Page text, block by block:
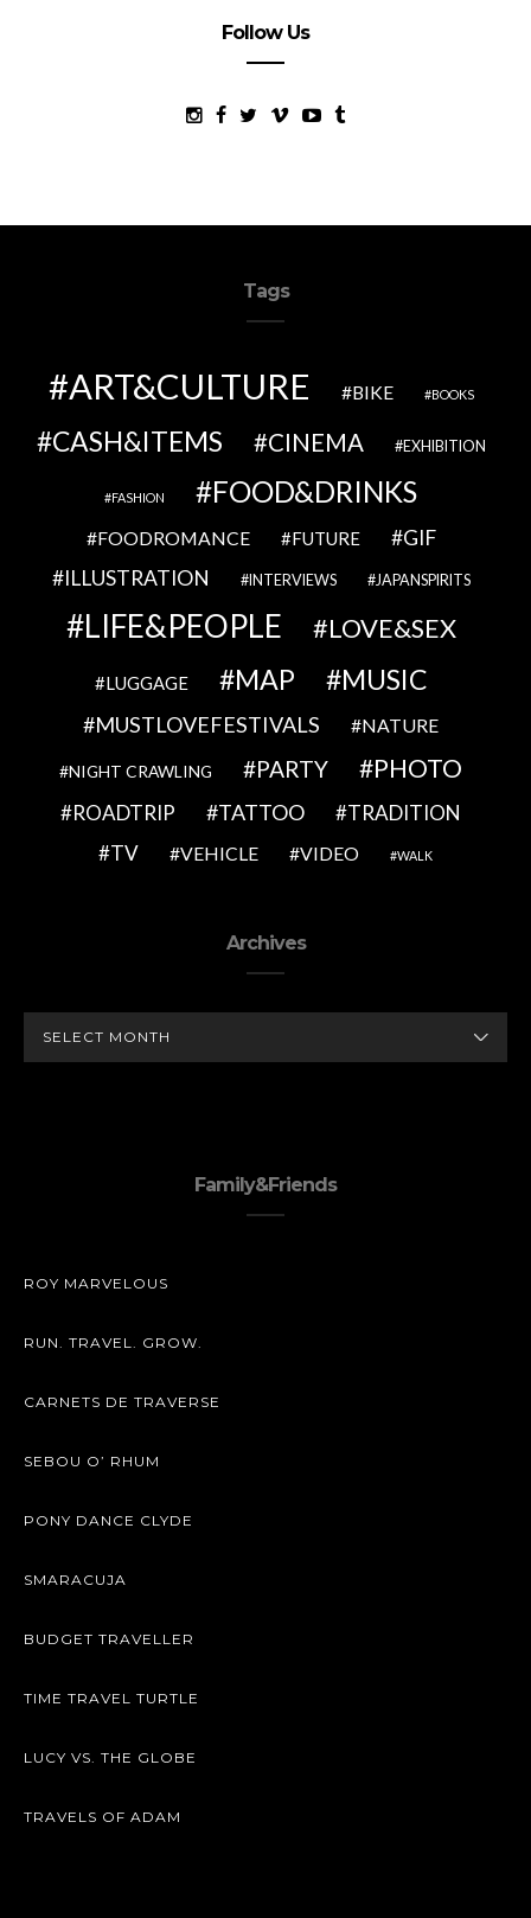
Follow Us
Tags
ART&CULTURE BIKE BOOKS
CASH&ITEMS CINEMA EXHIBITION
FASHION FOOD&DRINKS
FOODROMANCE FUTURE
GIF
ILLUSTRATION
INTERVIEWS JAPANSPIRITS
LIFE&PEOPLE LOVE&SEX
LUGGAGE MAP MUSIC
MUSTLOVEFESTIVALS NATURE
NIGHT CRAWLING PARTY PHOTO
ROADTRIP TATTOO
TRADITION
TV
VEHICLE VIDEO WALK
Archives
Family&Friends
ROY MARVELOUS
RUN. TRAVEL. GROW.
CARNETS DE TRAVERSE
SEBOU O’ RHUM
PONY DANCE CLYDE
SMARACUJA
BUDGET TRAVELLER
TIME TRAVEL TURTLE
LUCY VS. THE GLOBE
TRAVELS OF ADAM